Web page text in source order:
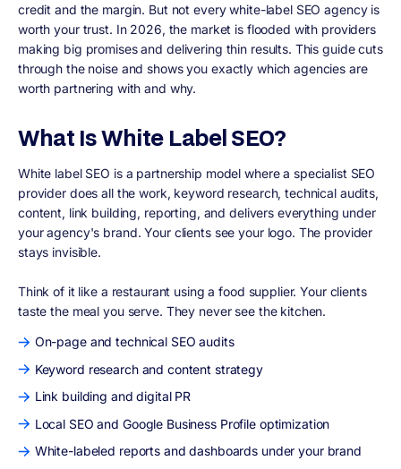
credit and the margin. But not every white-label SEO agency is
worth your trust. In 2026, the market is flooded with providers
making big promises and delivering thin results. This guide cuts
through the noise and shows you exactly which agencies are
worth partnering with and why.
What Is White Label SEO?
White label SEO is a partnership model where a specialist SEO
provider does all the work, keyword research, technical audits,
content, link building, reporting, and delivers everything under
your agency's brand. Your clients see your logo. The provider
stays invisible.
Think of it like a restaurant using a food supplier. Your clients
taste the meal you serve. They never see the kitchen.
On-page and technical SEO audits
Keyword research and content strategy
Link building and digital PR
Local SEO and Google Business Profile optimization
White-labeled reports and dashboards under your brand